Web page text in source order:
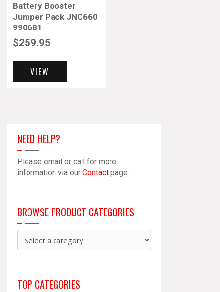
Battery Booster
Jumper Pack JNC660
990681
$259.95
VIEW
NEED HELP?
Please email or call for more
information via our Contact page.
BROWSE PRODUCT CATEGORIES
TOP CATEGORIES